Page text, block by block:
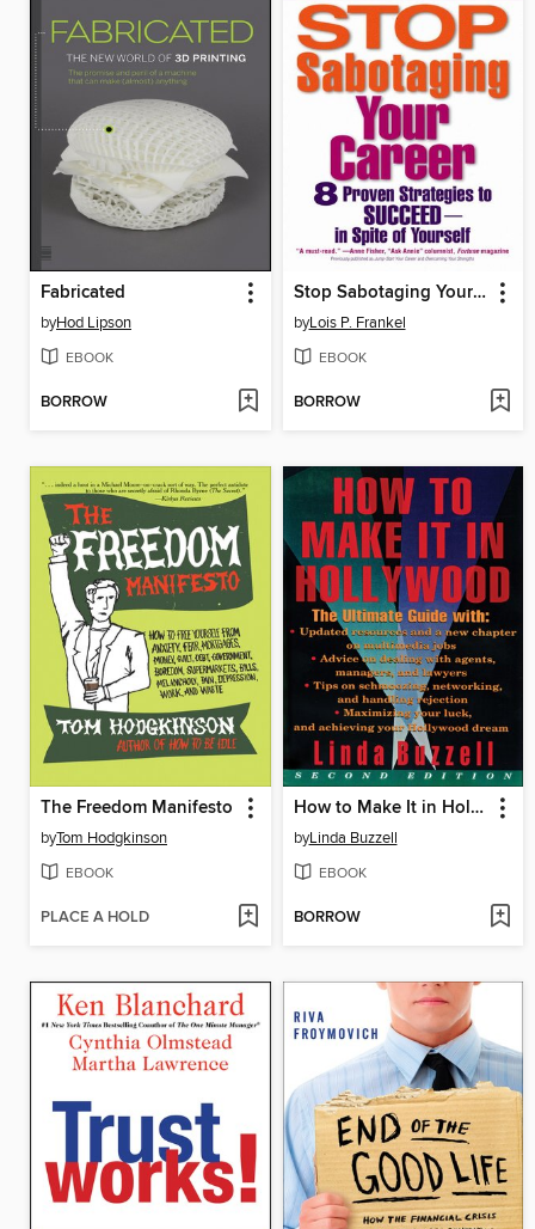
Fabricated
byHod Lipson
EBOOK
BORROW
Stop Sabotaging Your Career
byLois P. Frankel
EBOOK
BORROW
The Freedom Manifesto
byTom Hodgkinson
EBOOK
PLACE A HOLD
How to Make It in Hollywood
byLinda Buzzell
EBOOK
BORROW